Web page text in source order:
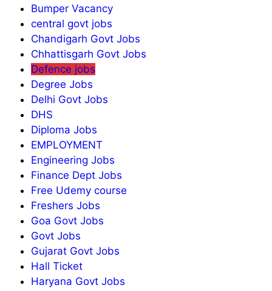
Bumper Vacancy
central govt jobs
Chandigarh Govt Jobs
Chhattisgarh Govt Jobs
Defence jobs
Degree Jobs
Delhi Govt Jobs
DHS
Diploma Jobs
EMPLOYMENT
Engineering Jobs
Finance Dept Jobs
Free Udemy course
Freshers Jobs
Goa Govt Jobs
Govt Jobs
Gujarat Govt Jobs
Hall Ticket
Haryana Govt Jobs